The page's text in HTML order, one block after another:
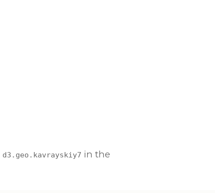
d3.geo.kavrayskiy7 in the